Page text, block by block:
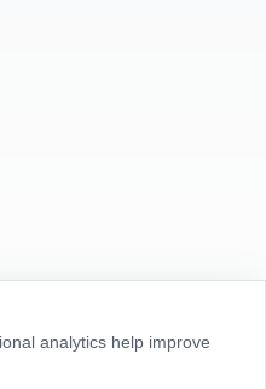
analytics help improve